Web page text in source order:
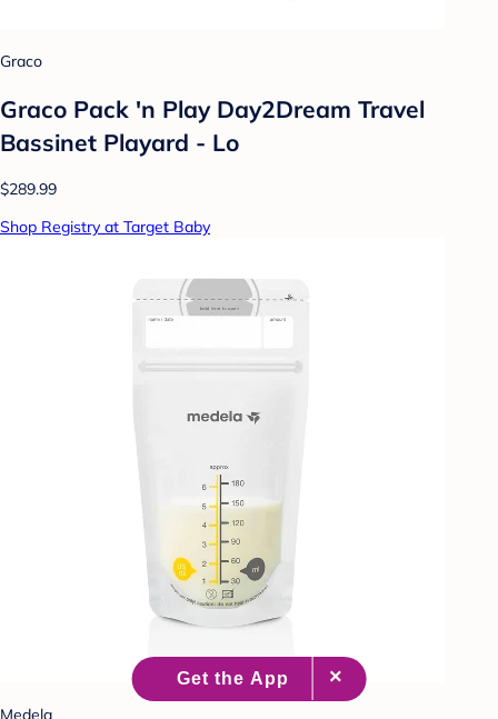
Graco
Graco Pack 'n Play Day2Dream Travel
Bassinet Playard - Lo
$289.99
Shop Registry at Target Baby
Medela